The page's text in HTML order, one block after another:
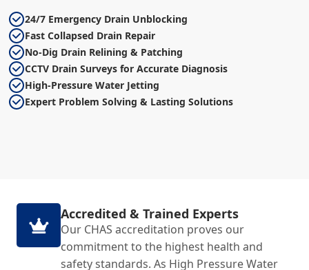
24/7 Emergency Drain Unblocking
Fast Collapsed Drain Repair
No-Dig Drain Relining & Patching
CCTV Drain Surveys for Accurate Diagnosis
High-Pressure Water Jetting
Expert Problem Solving & Lasting Solutions
Accredited & Trained Experts
Our CHAS accreditation proves our
commitment to the highest health and
safety standards. As High Pressure Water